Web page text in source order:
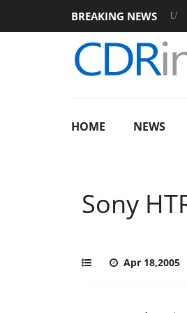
BREAKING NEWS
Rebel P20 Gen2 PSU
HOME NEWS
Sony
Apr 18,2005